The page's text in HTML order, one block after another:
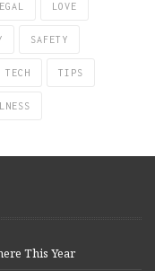
LOVE
SAFETY
TECH TIPS
This Year